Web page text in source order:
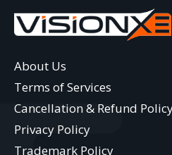
About Us
Terms of Services
Cancellation & Refund
Privacy Policy
Trademark Policy